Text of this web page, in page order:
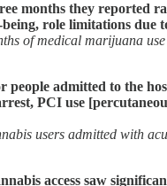
months they reported
role limitations
of medical marijuana use
admitted to the
PCI use
users admitted with
access saw